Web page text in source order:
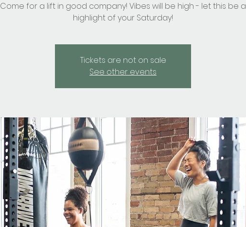
Come for a lift in good company! Vibes will be high - let this be a
highlight of your Saturday!
Tickets are not on sale
See other events